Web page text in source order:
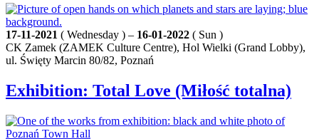
17-11-2021 ( Wednesday ) – 16-01-2022 ( Sun )
CK Zamek (ZAMEK Culture Centre), Hol Wielki (Grand Lobby),
ul. Święty Marcin 80/82, Poznań
Exhibition: Total Love (Miłość totalna)